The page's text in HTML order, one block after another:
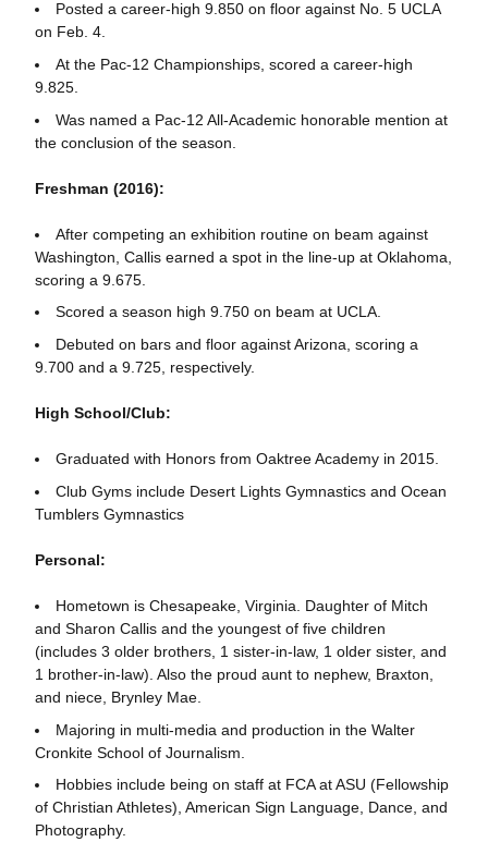
Posted a career-high 9.850 on floor against No. 5 UCLA
on Feb. 4.
At the Pac-12 Championships, scored a career-high
9.825.
Was named a Pac-12 All-Academic honorable mention at
the conclusion of the season.
Freshman (2016):
After competing an exhibition routine on beam against
Washington, Callis earned a spot in the line-up at Oklahoma,
scoring a 9.675.
Scored a season high 9.750 on beam at UCLA.
Debuted on bars and floor against Arizona, scoring a
9.700 and a 9.725, respectively.
High School/Club:
Graduated with Honors from Oaktree Academy in 2015.
Club Gyms include Desert Lights Gymnastics and Ocean
Tumblers Gymnastics
Personal:
Hometown is Chesapeake, Virginia. Daughter of Mitch
and Sharon Callis and the youngest of five children
(includes 3 older brothers, 1 sister-in-law, 1 older sister, and
1 brother-in-law). Also the proud aunt to nephew, Braxton,
and niece, Brynley Mae.
Majoring in multi-media and production in the Walter
Cronkite School of Journalism.
Hobbies include being on staff at FCA at ASU (Fellowship
of Christian Athletes), American Sign Language, Dance, and
Photography.